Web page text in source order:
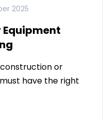
2025
Equipment
or
have the right